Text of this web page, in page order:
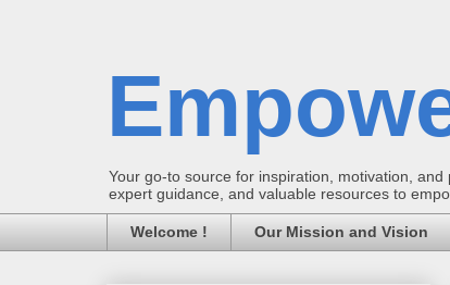
Your go-to source for inspiration, motivation,
expert guidance, and valuable resources to
Welcome ! Our Mission and Vision